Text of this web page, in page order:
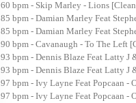
60 bpm - Skip Marley - Lions
85 bpm - Damian Marley Feat
85 bpm - Damian Marley Feat
90 bpm - Cavanaugh - To The Left
93 bpm - Dennis Blaze Feat Latty J
93 bpm - Dennis Blaze Feat Latty J
97 bpm - Ivy Layne Feat Popcaan -
97 bpm - Ivy Layne Feat Popcaan -